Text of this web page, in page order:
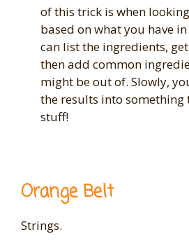
of this trick is when
based on what you have
can list the ingredients,
then add common
might be out of. Slowly,
the results into
stuff!
Orange Belt
Strings.